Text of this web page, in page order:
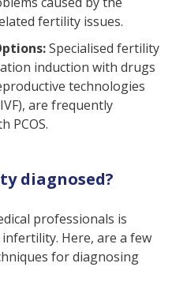
fertility issues.
Specialised fertility
induction with drugs
technologies
are frequently
PCOS.
diagnosed?
professionals is
infertility. Here, are a few
for diagnosing